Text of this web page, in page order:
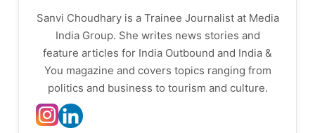
Sanvi Choudhary is a Trainee Journalist at Media
India Group. She writes news stories and
feature articles for India Outbound and India &
You magazine and covers topics ranging from
politics and business to tourism and culture.